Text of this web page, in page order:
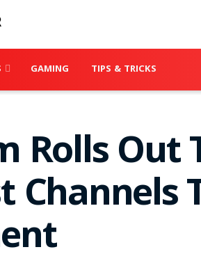
GAMING TIPS & TRICKS
Rolls Out
Channels